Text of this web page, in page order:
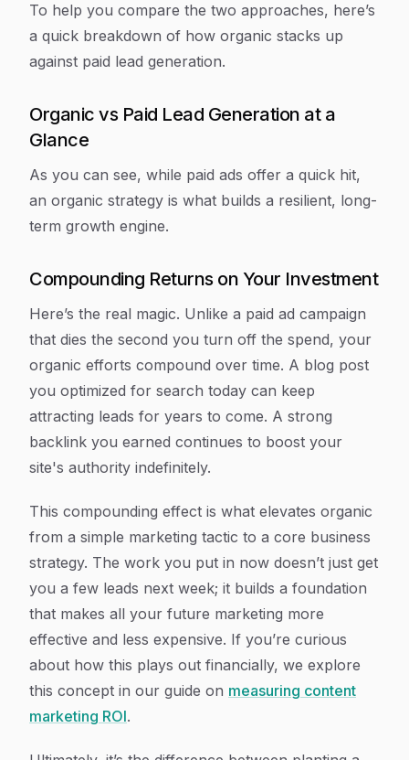
To help you compare the two approaches, here’s
a quick breakdown of how organic stacks up
against paid lead generation.
Organic vs Paid Lead Generation at a
Glance
As you can see, while paid ads offer a quick hit,
an organic strategy is what builds a resilient, long-
term growth engine.
Compounding Returns on Your Investment
Here’s the real magic. Unlike a paid ad campaign
that dies the second you turn off the spend, your
organic efforts compound over time. A blog post
you optimized for search today can keep
attracting leads for years to come. A strong
backlink you earned continues to boost your
site's authority indefinitely.
This compounding effect is what elevates organic
from a simple marketing tactic to a core business
strategy. The work you put in now doesn’t just get
you a few leads next week; it builds a foundation
that makes all your future marketing more
effective and less expensive. If you’re curious
about how this plays out financially, we explore
this concept in our guide on measuring content
marketing ROI.